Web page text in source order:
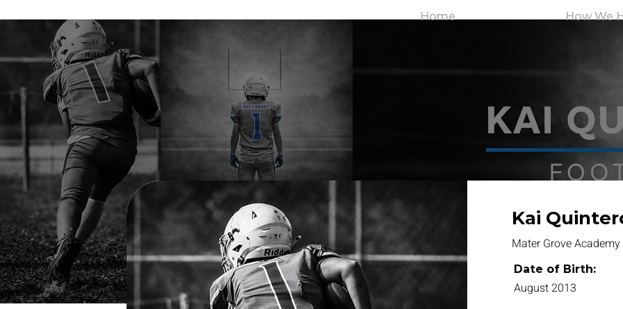
Home How We
Kai
Mater Grove Academy
Date of Birth:
August 2013